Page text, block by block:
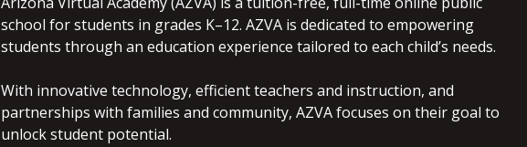
school for students in grades K–12. AZVA is dedicated to empowering
students through an education experience tailored to each child’s needs.
With innovative technology, efficient teachers and instruction, and
partnerships with families and community, AZVA focuses on their goal to
unlock student potential.